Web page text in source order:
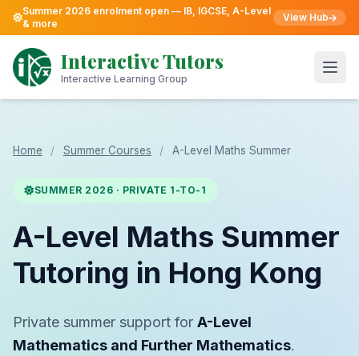
Skip
content
Summer 2026 enrolment open — IB, IGCSE, A-Level
& more
View Hub
Interactive Tutors
Interactive Learning Group
Home / Summer Courses / A-Level Maths Summer
SUMMER 2026 · PRIVATE 1-TO-1
A-Level Maths Summer
Tutoring in Hong Kong
Private summer support for A-Level
Mathematics and Further Mathematics.